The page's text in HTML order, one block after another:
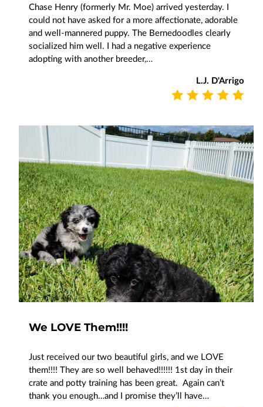
Chase Henry (formerly Mr. Moe) arrived yesterday. I
could not have asked for a more affectionate, adorable
and well-mannered puppy. The Bernedoodles clearly
socialized him well. I had a negative experience
adopting with another breeder,…
L.J. D'Arrigo
We LOVE Them!!!!
Just received our two beautiful girls, and we LOVE
them!!!! They are so well behaved!!!!!! 1st day in their
crate and potty training has been great. Again can’t
thank you enough…and I promise they’ll have…